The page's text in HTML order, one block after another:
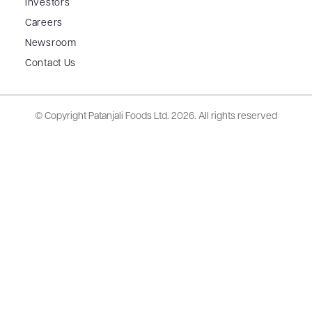
Investors
Careers
Newsroom
Contact Us
© Copyright Patanjali Foods Ltd. 2026. All rights reserved